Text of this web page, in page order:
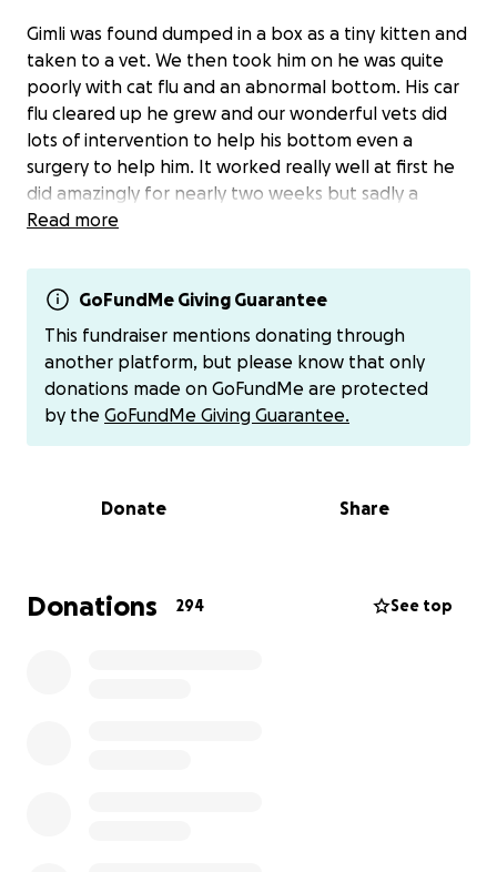
Gimli was found dumped in a box as a tiny kitten and
taken to a vet. We then took him on he was quite
poorly with cat flu and an abnormal bottom. His car
flu cleared up he grew and our wonderful vets did
lots of intervention to help his bottom even a
surgery to help him. It worked really well at first he
did amazingly for nearly two weeks but sadly a
stricture has formed and he can't poo .
The problem is serious. Gimli can’t live without being
able to poo. However even with this issue he has
been so happy in himself playing, purring, loving life
so we believe he deserves a chance.
Today, we took him to a soft tissue specialist.
procedure to try to fix the issue. If this works, it
Both options come with risks, but if we can help him,
Read more
GoFundMe Giving Guarantee
This fundraiser mentions donating through
another platform, but please know that only
donations made on GoFundMe are protected
by the GoFundMe Giving Guarantee.
Donate Share
Donations 294 See top